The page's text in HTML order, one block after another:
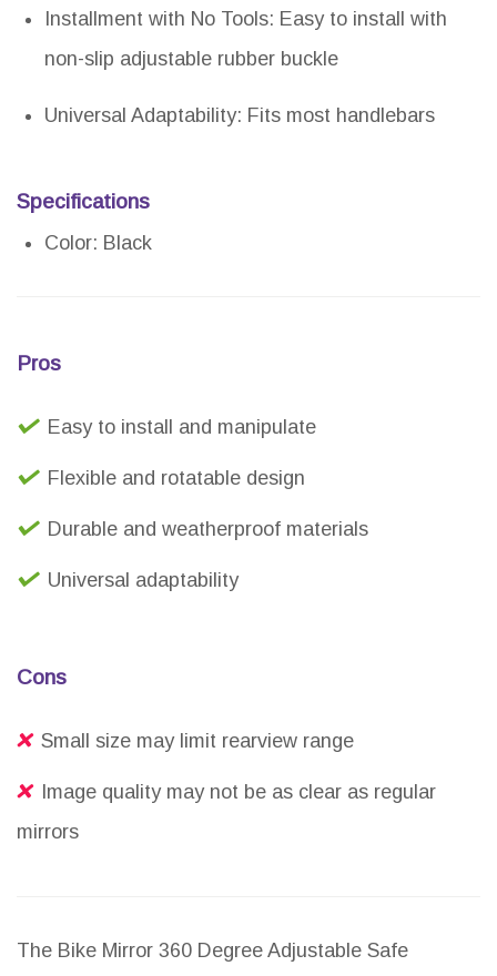
Installment with No Tools: Easy to install with
non-slip adjustable rubber buckle
Universal Adaptability: Fits most handlebars
Specifications
Color: Black
Pros
Easy to install and manipulate
Flexible and rotatable design
Durable and weatherproof materials
Universal adaptability
Cons
Small size may limit rearview range
Image quality may not be as clear as regular
mirrors
The Bike Mirror 360 Degree Adjustable Safe